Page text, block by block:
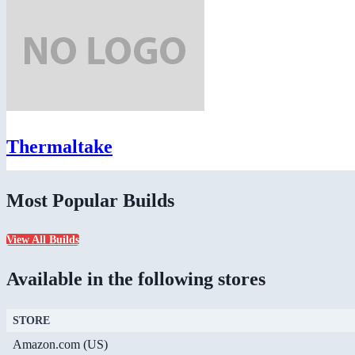
Thermaltake
Most Popular Builds
View All Builds
Available in the following stores
STORE
Amazon.com (US)